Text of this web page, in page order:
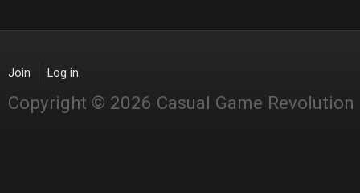
Join Log in
Copyright © 2026 Casual Game Revolution